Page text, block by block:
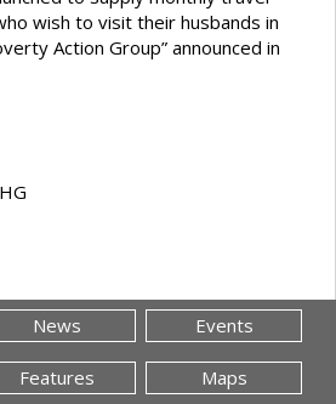
wish to visit their husbands in
Action Group” announced in
News Events
Features Maps